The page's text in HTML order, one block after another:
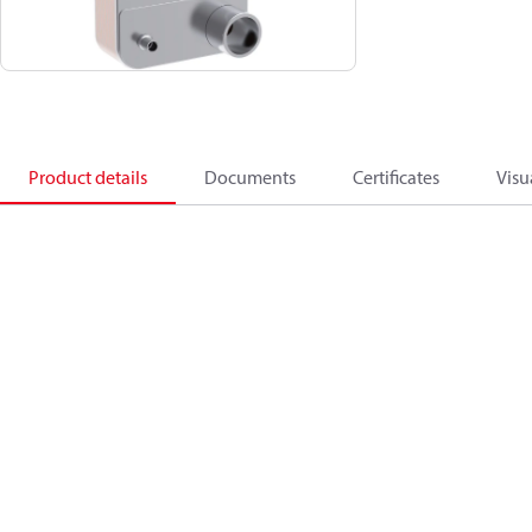
Product details Documents Certificates